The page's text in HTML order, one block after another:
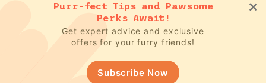
Purr-fect Tips and Pawsome
Perks Await!
Get expert advice and exclusive
offers for your furry friends!
Subscribe Now